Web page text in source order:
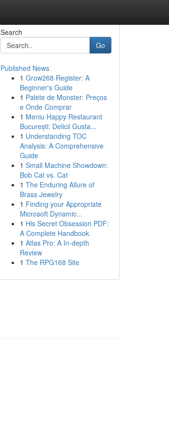
Search
Go
Published News
1 Grow268 Register: A
Beginner's Guide
1 Palete de Monster: Preços
e Onde Comprar
1 Meniu Happy Restaurant
București: Delicii Gusta...
1 Understanding TOC
Analysis: A Comprehensive
Guide
1 Small Machine Showdown:
Bob Cat vs. Cat
1 The Enduring Allure of
Brass Jewelry
1 Finding your Appropriate
Microsoft Dynamic...
1 His Secret Obsession PDF:
A Complete Handbook
1 Atlas Pro: A In-depth
Review
1 The RPG168 Site